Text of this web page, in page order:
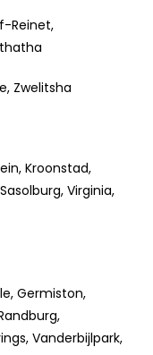
Reinet,
Zwelitsha
Kroonstad,
Virginia,
Germiston,
Vanderbijlpark,